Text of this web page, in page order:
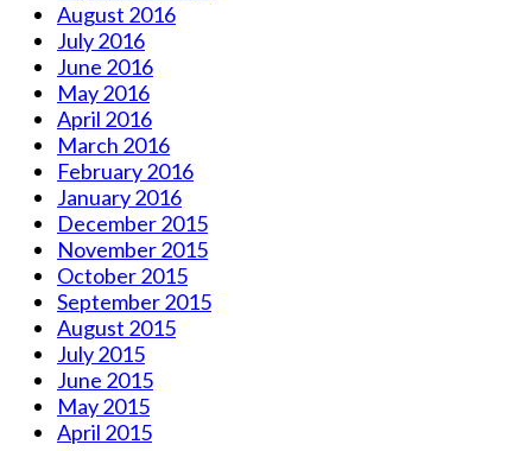
August 2016
July 2016
June 2016
May 2016
April 2016
March 2016
February 2016
January 2016
December 2015
November 2015
October 2015
September 2015
August 2015
July 2015
June 2015
May 2015
April 2015